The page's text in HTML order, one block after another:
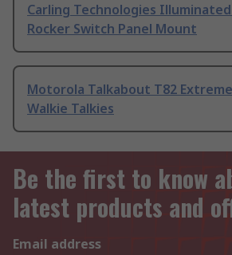
Carling Technologies Illuminated
Rocker Switch Panel Mount
Motorola Talkabout T82
Walkie Talkies
Be the first to know
latest products and
Email address